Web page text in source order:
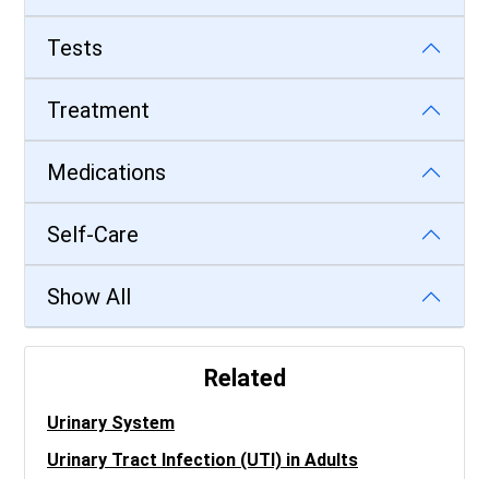
Tests
Treatment
Medications
Self-Care
Show All
Related
Urinary System
Urinary Tract Infection (UTI) in Adults